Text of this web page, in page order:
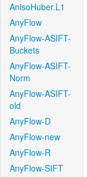
AnisoHuber.L1
AnyFlow
AnyFlow-ASIFT-
Buckets
AnyFlow-ASIFT-
Norm
AnyFlow-ASIFT-
old
AnyFlow-D
AnyFlow-new
AnyFlow-R
AnyFlow-SIFT